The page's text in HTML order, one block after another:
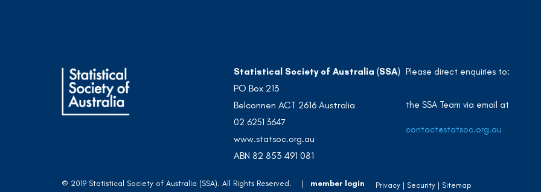
Statistical Society of Australia (SSA)
PO Box 213
Belconnen ACT 2616 Australia
02 6251 3647
www.statsoc.org.au
ABN 82 853 491 081
Please direct enquiries to:
the SSA Team via email at
contact@statsoc.org.au
© 2019 Statistical Society of Australia (SSA). All Rights Reserved. | member login Privacy Security Sitemap